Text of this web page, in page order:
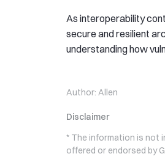
As interoperability
secure and resilient
understanding how
Author: Allen
Disclaimer
* The information is not
offered or endorsed by